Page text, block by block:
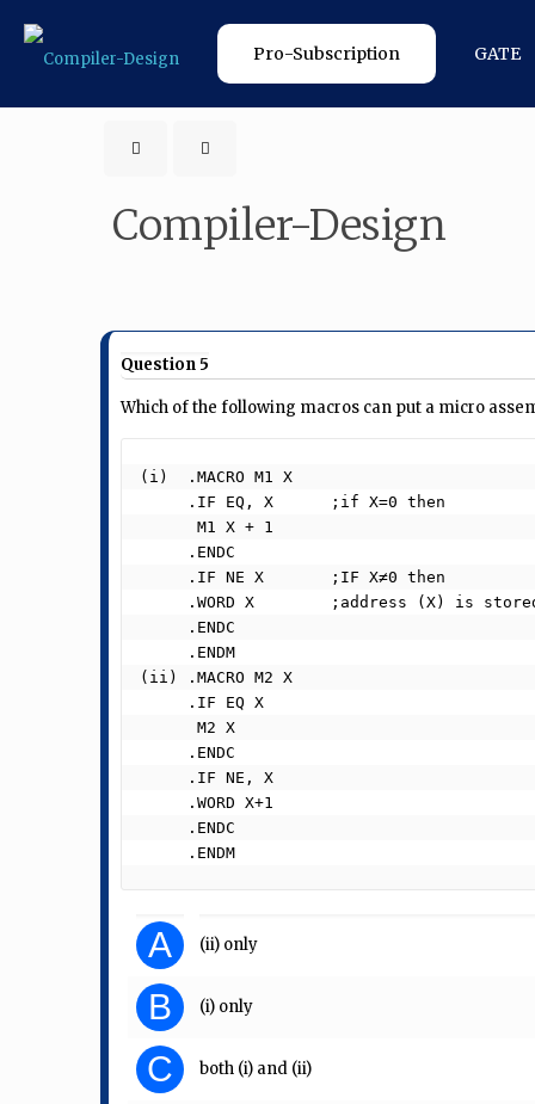
Pro-Subscription GATE
Compiler-Design
Question 5
Which of the following macros can put a micro
(i)  .MACRO M1 X
(ii) .MACRO M2 X
     .ENDM
A (ii) only
B (i) only
C both (i) and (ii)